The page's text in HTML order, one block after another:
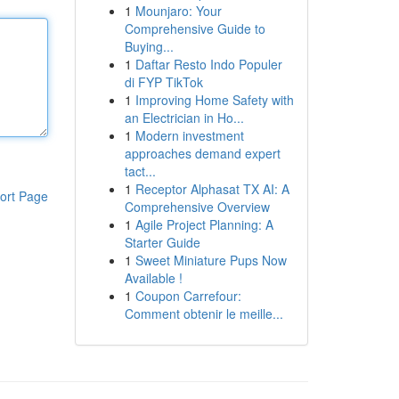
Page
1 Mounjaro: Your
Comprehensive Guide to
Buying...
1 Daftar Resto Indo Populer
di FYP TikTok
1 Improving Home Safety with
an Electrician in Ho...
1 Modern investment
approaches demand expert
tact...
1 Receptor Alphasat TX AI: A
Comprehensive Overview
1 Agile Project Planning: A
Starter Guide
1 Sweet Miniature Pups Now
Available !
1 Coupon Carrefour:
Comment obtenir le meille...